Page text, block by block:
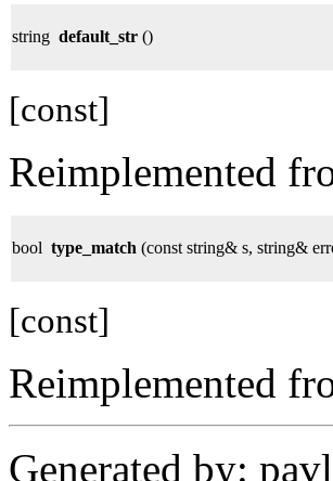
string default_str ()
[const]
Reimplemented
bool type_match (const string& s, string&
[const]
Reimplemented
Generated by: